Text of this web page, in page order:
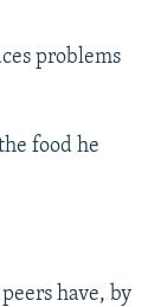
problems
food he
have, by